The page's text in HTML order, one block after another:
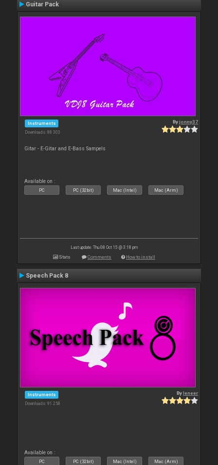
Guitar Pack
Instruments
Downloads: 88 303
Byjonny37
Gitar - E-Gitar and E-Bass Sampels
Available on :
PC PC (32bit) Mac (Intel) Mac (Arm)
Last update: Thu 08 Oct 15 @ 3:18 pm
Stats Comments How to install
Speech Pack 8
Instruments
Downloads: 91 258
Byleneer
Available on :
PC PC (32bit) Mac (Intel) Mac (Arm)